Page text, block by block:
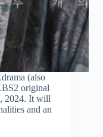
(also
original
2024. It will
and an